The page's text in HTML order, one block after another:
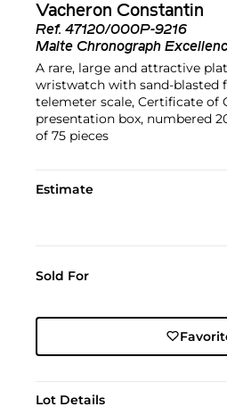
Vacheron Constantin
Ref. 47120/000P-9216
Malte Chronograph
A rare, large and attractive
wristwatch with sand-blasted
telemeter scale, Certificate of
presentation box, numbered
of 75 pieces
Estimate
Sold For
Lot Details